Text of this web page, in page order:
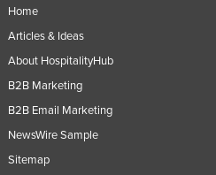
Home
Articles & Ideas
About HospitalityHub
B2B Marketing
B2B Email Marketing
NewsWire Sample
Sitemap